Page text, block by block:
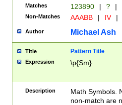
Matches 123890 | ? |
Non-Matches AAABB | IV |
Author Michael Ash
Title Pattern Title
Expression \p{Sm}
Description
Math Symbols.
non-match are